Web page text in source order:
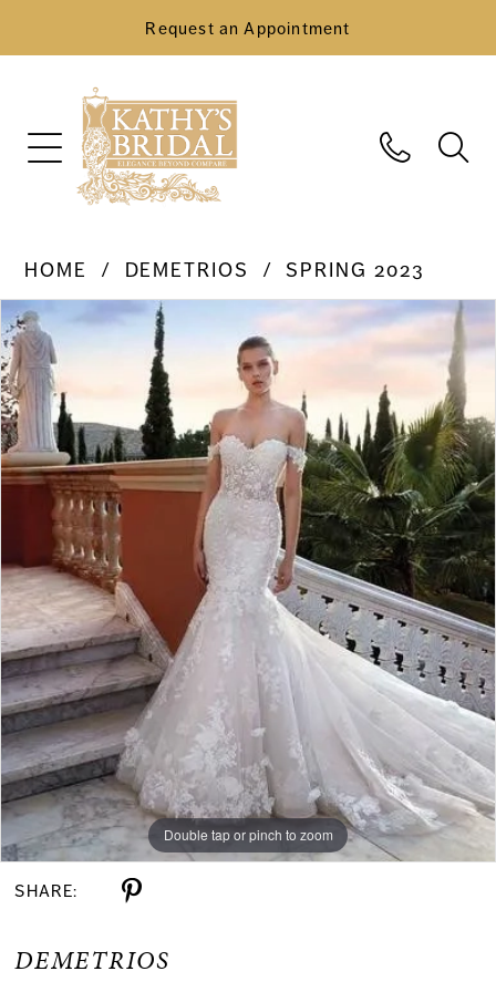
Request an Appointment
HOME DEMETRIOS
SPRING 2023
Products
Views
Carousel
Skip
to
end
Pause Autoplay
Previous Slide
Next Slide
0
Double tap or pinch to zoom
SHARE:
DEMETRIOS